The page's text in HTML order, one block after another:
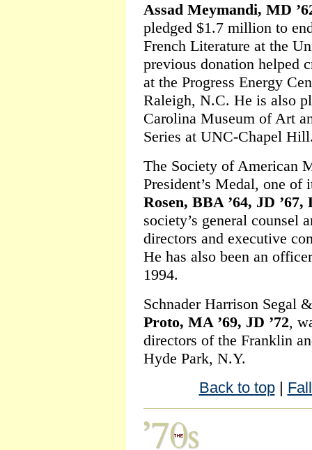
Assad Meymandi, MD
pledged $1.7 million to
French Literature at the
previous donation helped
at the Progress Energy
Raleigh, N.C. He is also
Carolina Museum of Art
Series at UNC-Chapel
The Society of American
President’s Medal, one
Rosen, BBA ’64, JD ’67,
society’s general counsel
directors and executive
He has also been an
1994.
Schnader Harrison Segal
Proto, MA ’69, JD ’72,
directors of the Franklin
Hyde Park, N.Y.
Back to top|